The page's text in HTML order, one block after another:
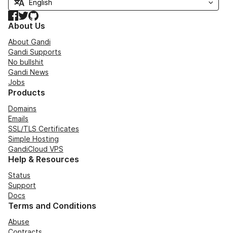
Facebook
TwitterGitHub
About Us
About Gandi
Gandi Supports
No bullshit
Gandi News
Jobs
Products
Domains
Emails
SSL/TLS Certificates
Simple Hosting
GandiCloud VPS
Help & Resources
Status
Support
Docs
Terms and Conditions
Abuse